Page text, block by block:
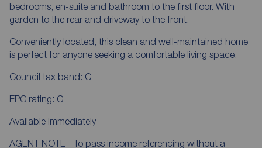
bedrooms, en-suite and bathroom to the first floor. With
garden to the rear and driveway to the front.
Conveniently located, this clean and well-maintained home
is perfect for anyone seeking a comfortable living space.
Council tax band: C
EPC rating: C
Available immediately
AGENT NOTE - To pass income referencing without a